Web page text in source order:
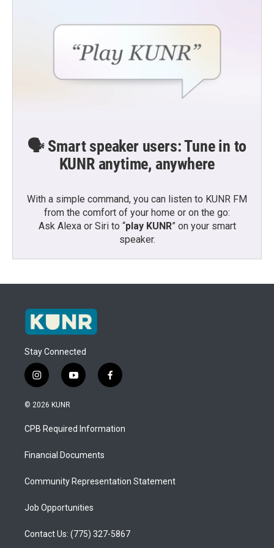
🗣️ Smart speaker users: Tune in to
KUNR anytime, anywhere
With a simple command, you can listen to KUNR FM
from the comfort of your home or on the go:
Ask Alexa or Siri to “play KUNR” on your smart
speaker.
Stay Connected
i
n
s
a
g
a
y
o
u
b
f
a
b
o
© 2026 KUNR
CPB Required Information
Financial Documents
Community Representation Statement
Job Opportunities
Contact Us: (775) 327-5867